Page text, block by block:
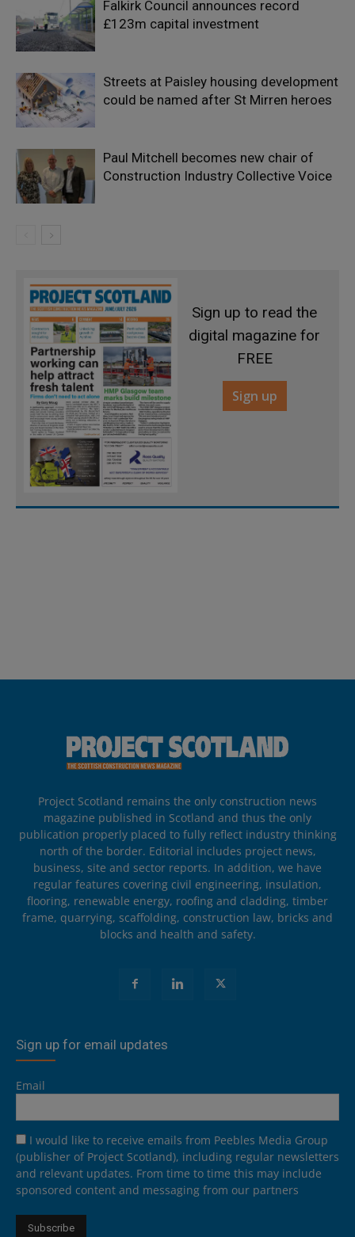
Falkirk Council announces record
£123m capital investment
Streets at Paisley housing development
could be named after St Mirren heroes
Paul Mitchell becomes new chair of
Construction Industry Collective Voice
Sign up to read the
digital magazine for
FREE
Sign up
Project Scotland remains the only construction news
magazine published in Scotland and thus the only
publication properly placed to fully reflect industry thinking
north of the border. Editorial includes project news,
business, site and sector reports. In addition, we have
regular features covering civil engineering, insulation,
flooring, renewable energy, roofing and cladding, timber
frame, quarrying, scaffolding, construction law, bricks and
blocks and health and safety.
Sign up for email updates
Email
I would like to receive emails from Peebles Media Group
(publisher of Project Scotland), including regular newsletters
and relevant updates. From time to time this may include
sponsored content and messaging from our partners